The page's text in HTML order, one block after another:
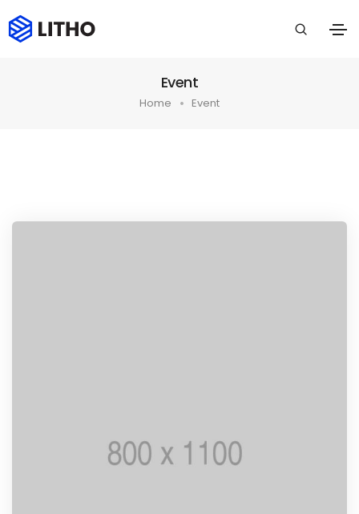
Event
Home Event